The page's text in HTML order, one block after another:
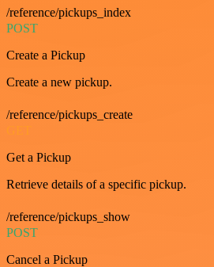
/reference/pickups_index
POST
Create a Pickup
Create a new pickup.
/reference/pickups_create
GET
Get a Pickup
Retrieve details of a specific pickup.
/reference/pickups_show
POST
Cancel a Pickup